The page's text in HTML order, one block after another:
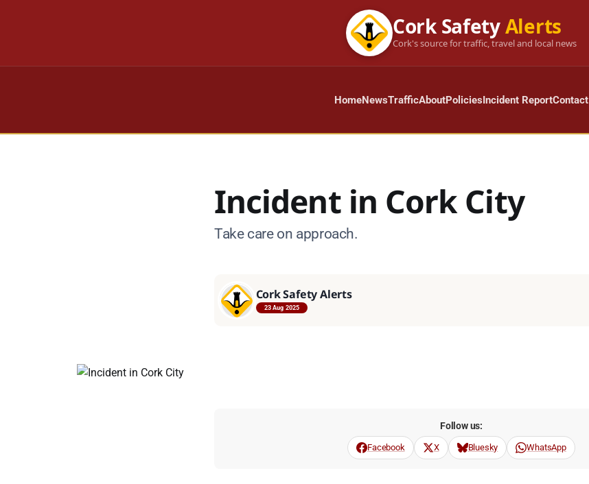
Cork SafetyAlerts
Cork's source for traffic, travel and local news
HomeNewsTrafficAboutPoliciesIncident ReportContact
Incident in Cork City
Take care on approach.
Cork Safety Alerts
23 Aug 2025
Follow us:
Facebook X Bluesky WhatsApp